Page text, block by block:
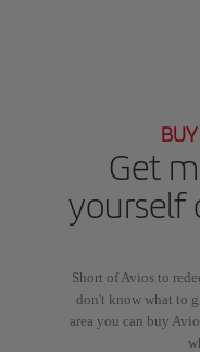
Get
yourself
Short of Avios to
don't know what to
area you can buy